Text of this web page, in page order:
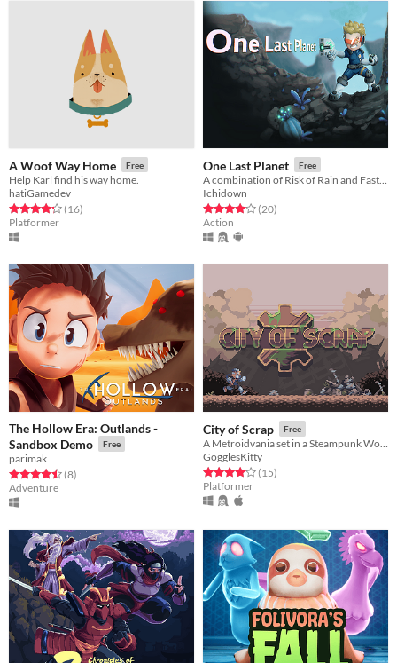
A Woof Way Home Free
Help Karl find his way home.
hatiGamedev
Rated 4.2 out of 5 stars
(16total ratings
)
Platformer
One Last Planet Free
Ichidown
Rated 4.1 out of 5 stars
(20total ratings
)
Action
The Hollow Era: Outlands -
Sandbox Demo
Free
parimak
Rated 4.5 out of 5 stars
(8total ratings
)
Adventure
City of Scrap Free
A Metroidvania set in a Steampunk World
GogglesKitty
Rated 4.1 out of 5 stars
(15total ratings
)
Platformer